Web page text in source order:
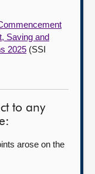
Saving and
2025 (SSI
to any
arose on the